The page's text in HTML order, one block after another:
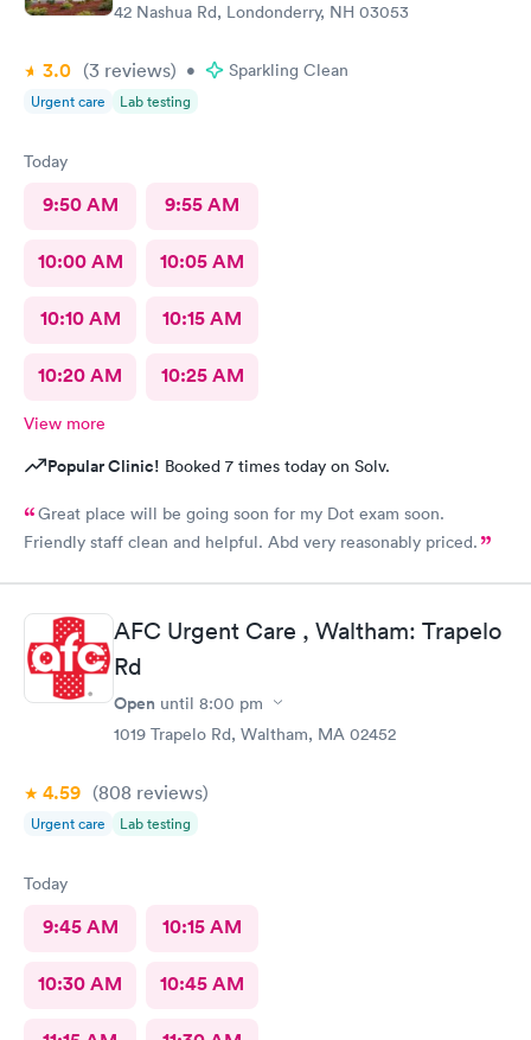
42 Nashua Rd, Londonderry, NH 03053
3.0 (3 reviews) • Sparkling Clean
Urgent care Lab testing
Today
9:50 AM 9:55 AM
10:00 AM 10:05 AM
10:10 AM 10:15 AM
10:20 AM 10:25 AM
View more
Popular Clinic! Booked 7 times today on Solv.
Great place will be going soon for my Dot exam soon.
Friendly staff clean and helpful. Abd very reasonably priced.
AFC Urgent Care , Waltham: Trapelo
Rd
Open until 8:00 pm
1019 Trapelo Rd, Waltham, MA 02452
4.59 (808 reviews)
Urgent care Lab testing
Today
9:45 AM 10:15 AM
10:30 AM 10:45 AM